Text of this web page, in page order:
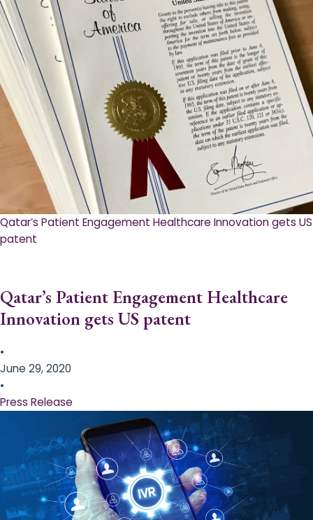
Qatar’s Patient Engagement Healthcare Innovation gets US
patent
Qatar’s Patient Engagement Healthcare
Innovation gets US patent
•
June 29, 2020
•
Press Release